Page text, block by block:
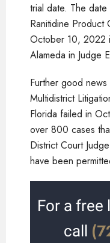
trial date. The
Ranitidine Product
October 10, 2022
Alameda in Judge
Further good
Multidistrict
Florida failed in
over 800 cases
District Court
have been
For a free
call